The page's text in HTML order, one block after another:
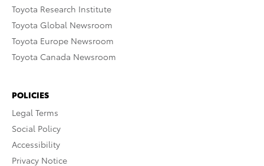
Toyota Research Institute
Toyota Global Newsroom
Toyota Europe Newsroom
Toyota Canada Newsroom
POLICIES
Legal Terms
Social Policy
Accessibility
Privacy Notice